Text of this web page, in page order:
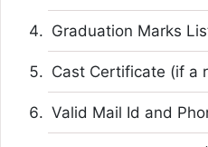
Graduation Marks
Cast Certificate (if a
Valid Mail Id and